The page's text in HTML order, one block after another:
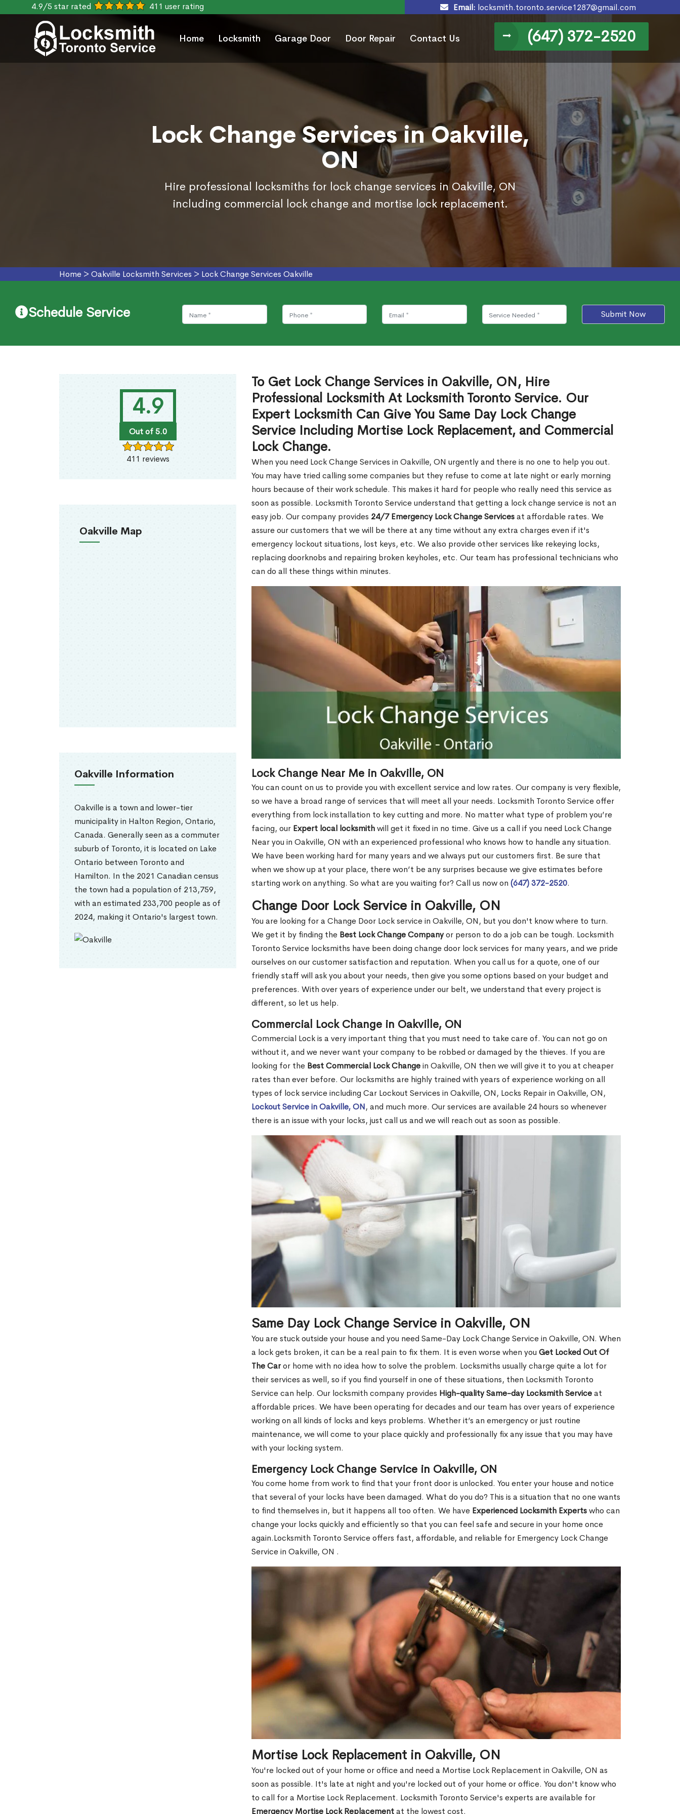
4.9/5 star rated 411 user rating Email: locksmith.toronto.service1287@gmail.com
Home Locksmith Garage Door Door Repair Contact Us (647) 372-2520
Lock Change Services in Oakville,
ON
Hire professional locksmiths for lock change services in Oakville, ON
including commercial lock change and mortise lock replacement.
Home > Oakville Locksmith Services > Lock Change Services Oakville
Schedule Service Submit Now
4.9
Out of 5.0
411 reviews
Oakville Map
Oakville Information
Oakville is a town and lower-tier
municipality in Halton Region, Ontario,
Canada. Generally seen as a commuter
suburb of Toronto, it is located on Lake
Ontario between Toronto and
Hamilton. In the 2021 Canadian census
the town had a population of 213,759,
with an estimated 233,700 people as of
2024, making it Ontario's largest town.
To Get Lock Change Services in Oakville, ON, Hire
Professional Locksmith At Locksmith Toronto Service. Our
Expert Locksmith Can Give You Same Day Lock Change
Service Including Mortise Lock Replacement, and Commercial
Lock Change.
When you need Lock Change Services in Oakville, ON urgently and there is no one to help you out.
You may have tried calling some companies but they refuse to come at late night or early morning
hours because of their work schedule. This makes it hard for people who really need this service as
soon as possible. Locksmith Toronto Service understand that getting a lock change service is not an
easy job. Our company provides 24/7 Emergency Lock Change Servicesat affordable rates. We
assure our customers that we will be there at any time without any extra charges even if it's
emergency lockout situations, lost keys, etc. We also provide other services like rekeying locks,
replacing doorknobs and repairing broken keyholes, etc. Our team has professional technicians who
can do all these things within minutes.
Lock Change Near Me in Oakville, ON
You can count on us to provide you with excellent service and low rates. Our company is very flexible,
so we have a broad range of services that will meet all your needs. Locksmith Toronto Service offer
everything from lock installation to key cutting and more. No matter what type of problem you’re
facing, our Expert local locksmithwill get it fixed in no time. Give us a call if you need Lock Change
Near you in Oakville, ON with an experienced professional who knows how to handle any situation.
We have been working hard for many years and we always put our customers first. Be sure that
when we show up at your place, there won’t be any surprises because we give estimates before
starting work on anything. So what are you waiting for? Call us now on (647) 372-2520.
Change Door Lock Service in Oakville, ON
You are looking for a Change Door Lock service in Oakville, ON, but you don't know where to turn.
We get it by finding the Best Lock Change Companyor person to do a job can be tough. Locksmith
Toronto Service locksmiths have been doing change door lock services for many years, and we pride
ourselves on our customer satisfaction and reputation. When you call us for a quote, one of our
friendly staff will ask you about your needs, then give you some options based on your budget and
preferences. With over years of experience under our belt, we understand that every project is
different, so let us help.
Commercial Lock Change in Oakville, ON
Commercial Lock is a very important thing that you must need to take care of. You can not go on
without it, and we never want your company to be robbed or damaged by the thieves. If you are
looking for the Best Commercial Lock Changein Oakville, ON then we will give it to you at cheaper
rates than ever before. Our locksmiths are highly trained with years of experience working on all
types of lock service including Car Lockout Services in Oakville, ON, Locks Repair in Oakville, ON,
Lockout Service in Oakville, ON, and much more. Our services are available 24 hours so whenever
there is an issue with your locks, just call us and we will reach out as soon as possible.
Same Day Lock Change Service in Oakville, ON
You are stuck outside your house and you need Same-Day Lock Change Service in Oakville, ON. When
a lock gets broken, it can be a real pain to fix them. It is even worse when you Get Locked Out Of
The Caror home with no idea how to solve the problem. Locksmiths usually charge quite a lot for
their services as well, so if you find yourself in one of these situations, then Locksmith Toronto
Service can help. Our locksmith company provides High-quality Same-day Locksmith Serviceat
affordable prices. We have been operating for decades and our team has over years of experience
working on all kinds of locks and keys problems. Whether it’s an emergency or just routine
maintenance, we will come to your place quickly and professionally fix any issue that you may have
with your locking system.
Emergency Lock Change Service in Oakville, ON
You come home from work to find that your front door is unlocked. You enter your house and notice
that several of your locks have been damaged. What do you do? This is a situation that no one wants
to find themselves in, but it happens all too often. We have Experienced Locksmith Expertswho can
change your locks quickly and efficiently so that you can feel safe and secure in your home once
again.Locksmith Toronto Service offers fast, affordable, and reliable for Emergency Lock Change
Service in Oakville, ON .
Mortise Lock Replacement in Oakville, ON
You're locked out of your home or office and need a Mortise Lock Replacement in Oakville, ON as
soon as possible. It's late at night and you're locked out of your home or office. You don't know who
to call for a Mortise Lock Replacement. Locksmith Toronto Service's experts are available for
Emergency Mortise Lock Replacementat the lowest cost.